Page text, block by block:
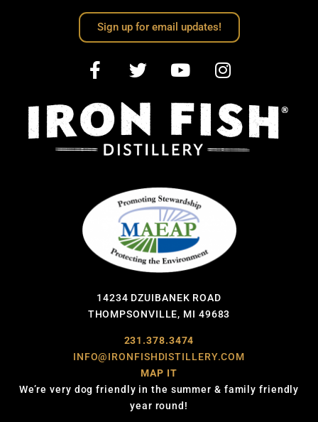
Sign up for email updates!
14234 DZUIBANEK ROAD
THOMPSONVILLE, MI 49683
231.378.3474
INFO@IRONFISHDISTILLERY.COM
MAP IT
We’re very dog friendly in the summer & family friendly
year round!